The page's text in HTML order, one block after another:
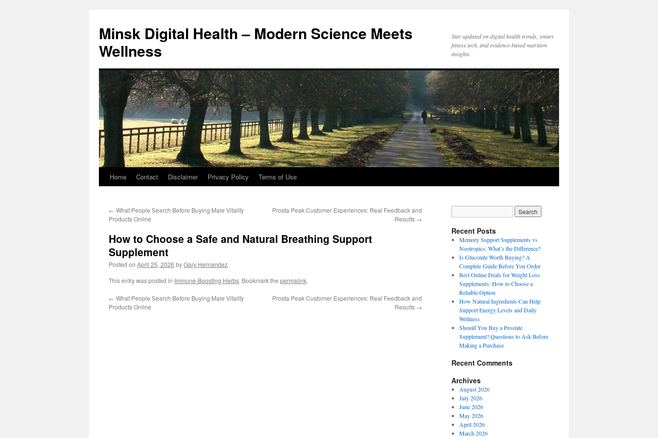
content
Minsk Digital Health – Modern Science Meets
Wellness
Stay updated on digital health trends, smart
fitness tech, and evidence-based nutrition
insights.
Home Contact Disclaimer Privacy Policy Terms of Use
← What People Search Before Buying Male Vitality
Products Online
Prosta Peak Customer Experiences: Real Feedback and
Results →
How to Choose a Safe and Natural Breathing Support
Supplement
Posted on April 25, 2026 byGary Hernandez
This entry was posted in Immune-Boosting Herbs. Bookmark the permalink.
← What People Search Before Buying Male Vitality
Products Online
Prosta Peak Customer Experiences: Real Feedback and
Results →
Recent Posts
Memory Support Supplements vs
Nootropics: What’s the Difference?
Is Gluconite Worth Buying? A
Complete Guide Before You Order
Best Online Deals for Weight Loss
Supplements: How to Choose a
Reliable Option
How Natural Ingredients Can Help
Support Energy Levels and Daily
Wellness
Should You Buy a Prostate
Supplement? Questions to Ask Before
Making a Purchase
Recent Comments
Archives
August 2026
July 2026
June 2026
May 2026
April 2026
March 2026